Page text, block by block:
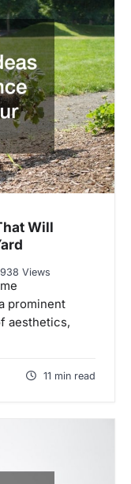
Will
938 Views
prominent
aesthetics,
11 min read